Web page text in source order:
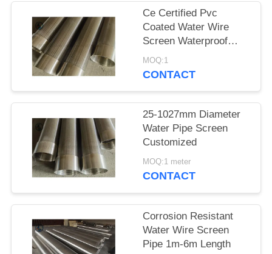
Ce Certified Pvc
Coated Water Wire
Screen Waterproof
Paper Packing
MOQ:1
CONTACT
25-1027mm Diameter
Water Pipe Screen
Customized
MOQ:1 meter
CONTACT
Corrosion Resistant
Water Wire Screen
Pipe 1m-6m Length